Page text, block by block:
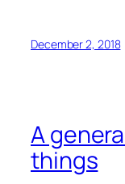
December 2, 2018
A
things